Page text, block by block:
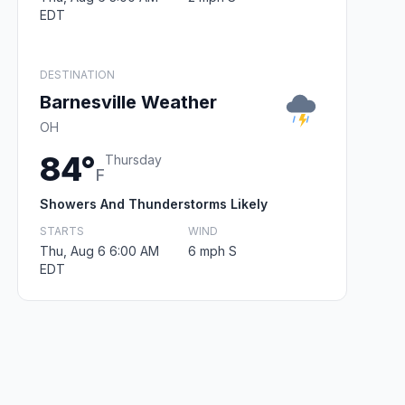
EDT
DESTINATION
Barnesville Weather
OH
84°F
Thursday
Showers And Thunderstorms Likely
STARTS
Thu, Aug 6 6:00 AM
EDT
WIND
6 mph S